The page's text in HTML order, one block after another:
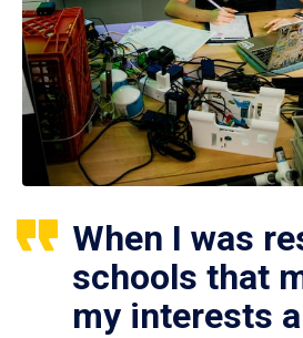
When I was
schools that
my interests